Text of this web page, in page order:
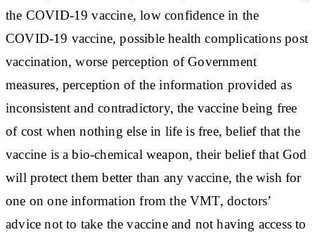
the COVID-19 vaccine, low confidence in the
COVID-19 vaccine, possible health complications post
vaccination, worse perception of Government
measures, perception of the information provided as
inconsistent and contradictory, the vaccine being free
of cost when nothing else in life is free, belief that the
vaccine is a bio-chemical weapon, their belief that God
will protect them better than any vaccine, the wish for
one on one information from the VMT, doctors’
advice not to take the vaccine and not having access to